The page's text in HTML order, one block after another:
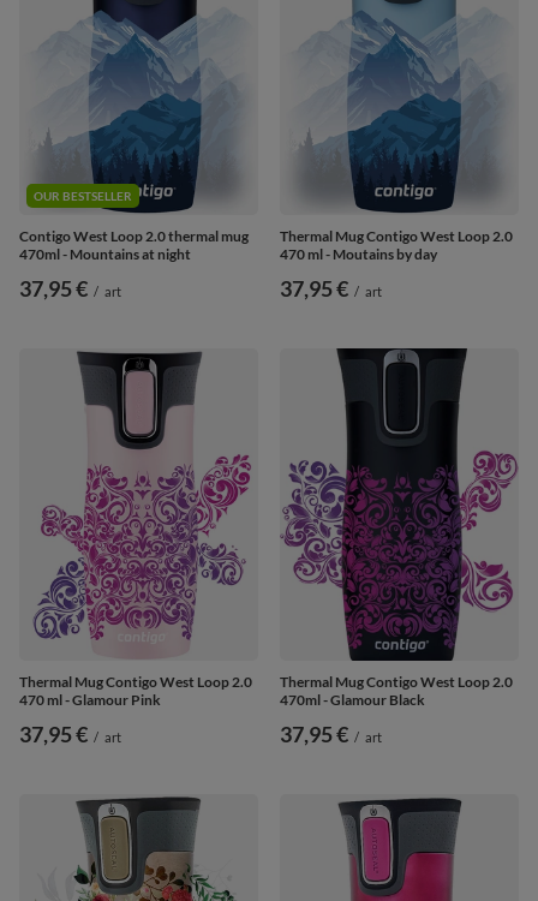
OUR BESTSELLER
Contigo West Loop 2.0 thermal mug
470ml - Mountains at night
37,95 € / art
Thermal Mug Contigo West Loop 2.0
470 ml - Moutains by day
37,95 € / art
Thermal Mug Contigo West Loop 2.0
470 ml - Glamour Pink
37,95 € / art
Thermal Mug Contigo West Loop 2.0
470ml - Glamour Black
37,95 € / art